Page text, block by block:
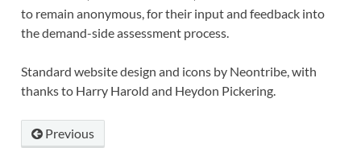
to remain anonymous, for their input and feedback into
the demand-side assessment process.
Standard website design and icons by Neontribe, with
thanks to Harry Harold and Heydon Pickering.
Previous